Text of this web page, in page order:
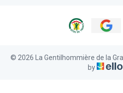
© 2026 La Gentilhommière de la
by